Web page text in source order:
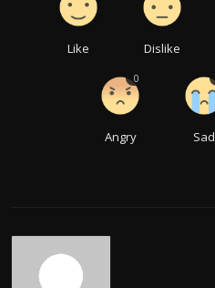
Like Dislike
Angry
0
Sad